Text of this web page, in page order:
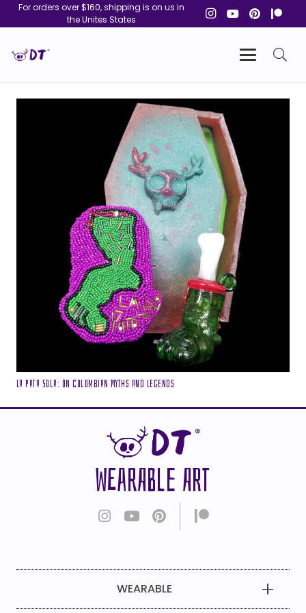
For orders over $160, shipping is on us in
the Unites States
La Pata Sola: On Colombian Myths and Legends
WEARABLE ART
WEARABLE